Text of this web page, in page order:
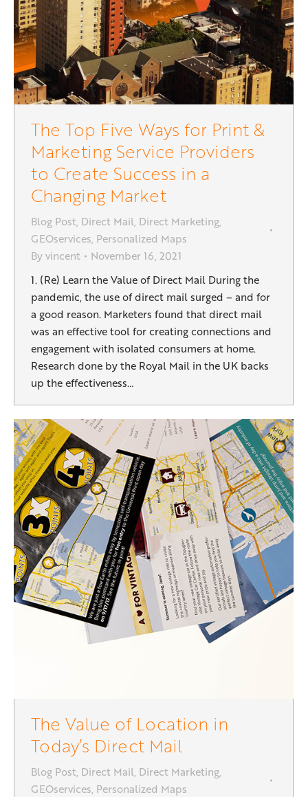
The Top Five Ways for Print &
Marketing Service Providers
to Create Success in a
Changing Market
Blog Post, Direct Mail, Direct Marketing,
GEOservices, Personalized Maps
Byvincent
November 16, 2021
1. (Re) Learn the Value of Direct Mail During the
pandemic, the use of direct mail surged – and for
a good reason. Marketers found that direct mail
was an effective tool for creating connections and
engagement with isolated consumers at home.
Research done by the Royal Mail in the UK backs
up the effectiveness…
The Value of Location in
Today’s Direct Mail
Blog Post, Direct Mail, Direct Marketing,
GEOservices, Personalized Maps